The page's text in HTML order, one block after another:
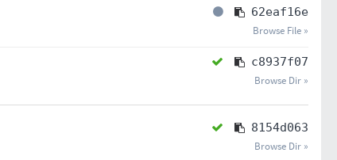
62eaf16e
Browse File »
c8937f07
Browse Dir »
8154d063
Browse Dir »